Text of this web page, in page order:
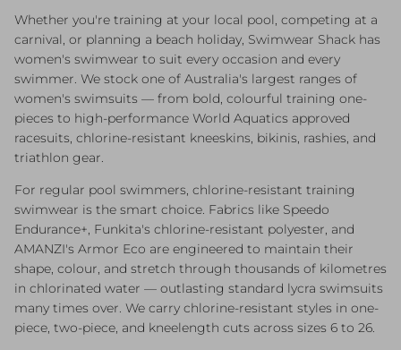
Whether you're training at your local pool, competing at a
carnival, or planning a beach holiday, Swimwear Shack has
women's swimwear to suit every occasion and every
swimmer. We stock one of Australia's largest ranges of
women's swimsuits — from bold, colourful training one-
pieces to high-performance World Aquatics approved
racesuits, chlorine-resistant kneeskins, bikinis, rashies, and
triathlon gear.
For regular pool swimmers, chlorine-resistant training
swimwear is the smart choice. Fabrics like Speedo
Endurance+, Funkita's chlorine-resistant polyester, and
AMANZI's Armor Eco are engineered to maintain their
shape, colour, and stretch through thousands of kilometres
in chlorinated water — outlasting standard lycra swimsuits
many times over. We carry chlorine-resistant styles in one-
piece, two-piece, and kneelength cuts across sizes 6 to 26.